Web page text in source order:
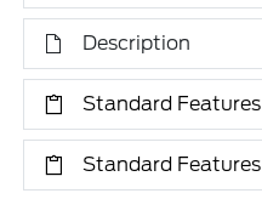
Description
Standard Features
Standard Features